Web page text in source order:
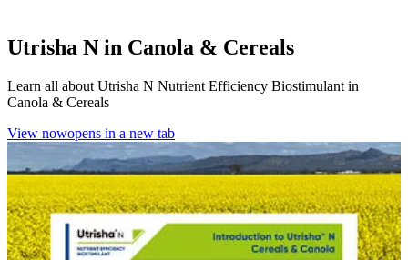
Utrisha N in Canola & Cereals
Learn all about Utrisha N Nutrient Efficiency Biostimulant in
Canola & Cereals
View nowopens in a new tab